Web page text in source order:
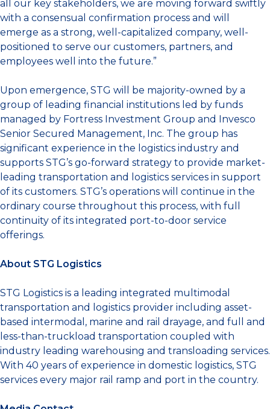
all our key stakeholders, we are moving forward swiftly
with a consensual confirmation process and will
emerge as a strong, well-capitalized company, well-
positioned to serve our customers, partners, and
employees well into the future.”
Upon emergence, STG will be majority-owned by a
group of leading financial institutions led by funds
managed by Fortress Investment Group and Invesco
Senior Secured Management, Inc. The group has
significant experience in the logistics industry and
supports STG’s go-forward strategy to provide market-
leading transportation and logistics services in support
of its customers. STG’s operations will continue in the
ordinary course throughout this process, with full
continuity of its integrated port-to-door service
offerings.
About STG Logistics
STG Logistics is a leading integrated multimodal
transportation and logistics provider including asset-
based intermodal, marine and rail drayage, and full and
less-than-truckload transportation coupled with
industry leading warehousing and transloading services.
With 40 years of experience in domestic logistics, STG
services every major rail ramp and port in the country.